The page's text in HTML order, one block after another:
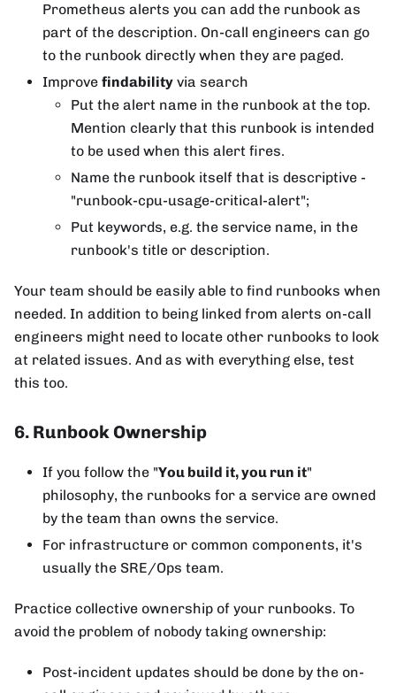
Prometheus alerts you can add the runbook as
part of the description. On-call engineers can go
to the runbook directly when they are paged.
Improve findability via search
Put the alert name in the runbook at the top.
Mention clearly that this runbook is intended
to be used when this alert fires.
Name the runbook itself that is descriptive -
"runbook-cpu-usage-critical-alert";
Put keywords, e.g. the service name, in the
runbook's title or description.
Your team should be easily able to find runbooks when
needed. In addition to being linked from alerts on-call
engineers might need to locate other runbooks to look
at related issues. And as with everything else, test
this too.
6. Runbook Ownership
If you follow the "You build it, you run it"
philosophy, the runbooks for a service are owned
by the team than owns the service.
For infrastructure or common components, it's
usually the SRE/Ops team.
Practice collective ownership of your runbooks. To
avoid the problem of nobody taking ownership:
Post-incident updates should be done by the on-